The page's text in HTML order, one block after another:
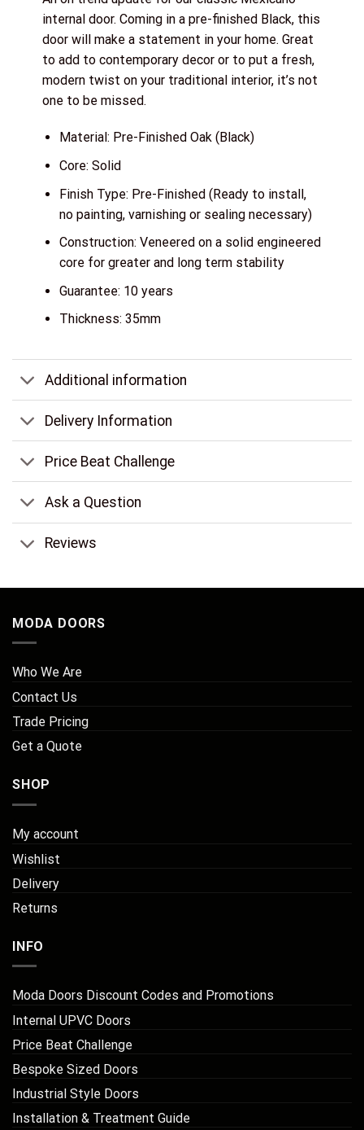
internal door. Coming in a pre-finished Black, this
door will make a statement in your home. Great
to add to contemporary decor or to put a fresh,
modern twist on your traditional interior, it’s not
one to be missed.
Material: Pre-Finished Oak (Black)
Core: Solid
Finish Type: Pre-Finished (Ready to install,
no painting, varnishing or sealing necessary)
Construction: Veneered on a solid engineered
core for greater and long term stability
Guarantee: 10 years
Thickness: 35mm
Additional information
Delivery Information
Price Beat Challenge
Ask a Question
Reviews
MODA DOORS
Who We Are
Contact Us
Trade Pricing
Get a Quote
SHOP
My account
Wishlist
Delivery
Returns
INFO
Moda Doors Discount Codes and Promotions
Internal UPVC Doors
Price Beat Challenge
Bespoke Sized Doors
Industrial Style Doors
Installation & Treatment Guide